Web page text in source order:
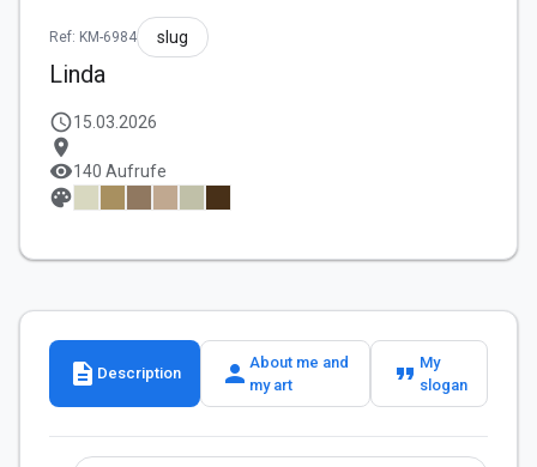
Ref: KM-6984 slug
Linda
schedule15.03.2026
location_on
visibility140 Aufrufe
palette
description Description person About me and
my art
format_quote My
slogan